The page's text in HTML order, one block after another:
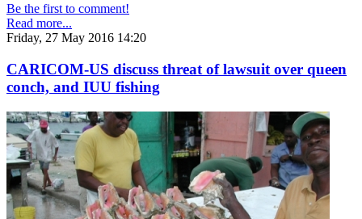
Be the first to comment!
Read more...
Friday, 27 May 2016 14:20
CARICOM-US discuss threat of lawsuit over queen
conch, and IUU fishing